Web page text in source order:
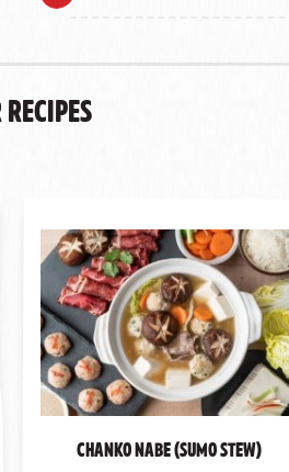
Chanko Nabe (Sumo Stew)